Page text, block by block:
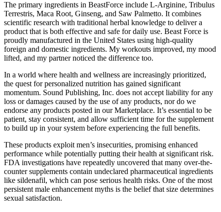
The primary ingredients in BeastForce include L-Arginine, Tribulus
Terrestris, Maca Root, Ginseng, and Saw Palmetto. It combines
scientific research with traditional herbal knowledge to deliver a
product that is both effective and safe for daily use. Beast Force is
proudly manufactured in the United States using high-quality
foreign and domestic ingredients. My workouts improved, my mood
lifted, and my partner noticed the difference too.
In a world where health and wellness are increasingly prioritized,
the quest for personalized nutrition has gained significant
momentum. Sound Publishing, Inc. does not accept liability for any
loss or damages caused by the use of any products, nor do we
endorse any products posted in our Marketplace. It’s essential to be
patient, stay consistent, and allow sufficient time for the supplement
to build up in your system before experiencing the full benefits.
These products exploit men’s insecurities, promising enhanced
performance while potentially putting their health at significant risk.
FDA investigations have repeatedly uncovered that many over-the-
counter supplements contain undeclared pharmaceutical ingredients
like sildenafil, which can pose serious health risks. One of the most
persistent male enhancement myths is the belief that size determines
sexual satisfaction.